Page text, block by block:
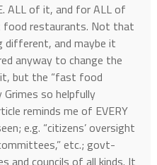
ALL of it, and for ALL of
restaurants. Not that
different, and maybe it
anyway to change the
but the “fast food
so helpfully
reminds me of EVERY
e.g. “citizens’ oversight
etc.; govt-
and councils of all kinds. It